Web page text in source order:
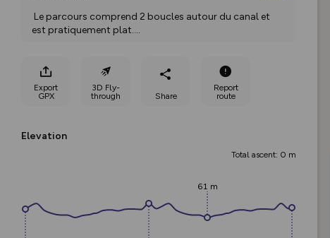
est pratiquement plat....
Export
GPX
3D Fly-
through
Share
Report
route
Elevation
Total ascent: 0 m
61 m